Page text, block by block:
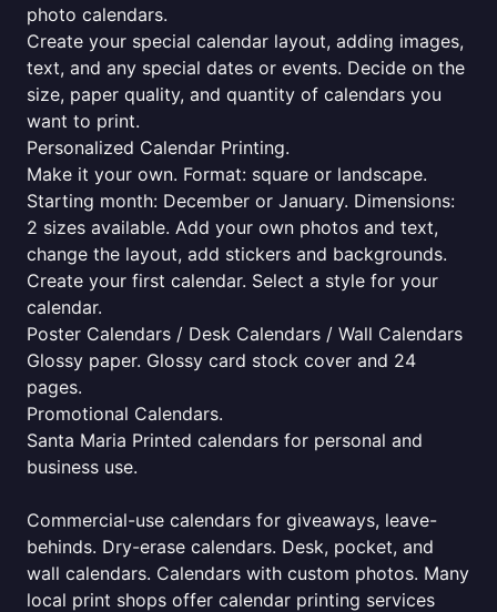
photo calendars.
Create your special calendar layout, adding images,
text, and any special dates or events. Decide on the
size, paper quality, and quantity of calendars you
want to print.
Personalized Calendar Printing.
Make it your own. Format: square or landscape.
Starting month: December or January. Dimensions:
2 sizes available. Add your own photos and text,
change the layout, add stickers and backgrounds.
Create your first calendar. Select a style for your
calendar.
Poster Calendars / Desk Calendars / Wall Calendars
Glossy paper. Glossy card stock cover and 24
pages.
Promotional Calendars.
Santa Maria Printed calendars for personal and
business use.
Commercial-use calendars for giveaways, leave-
behinds. Dry-erase calendars. Desk, pocket, and
wall calendars. Calendars with custom photos. Many
local print shops offer calendar printing services